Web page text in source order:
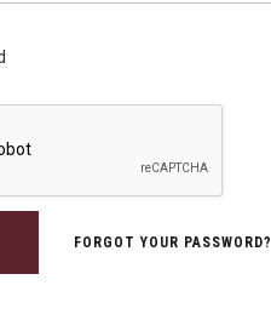
FORGOT YOUR PASSWORD?